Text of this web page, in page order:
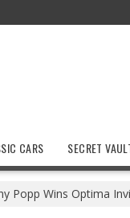
CARS SECRET
Popp Wins Optima